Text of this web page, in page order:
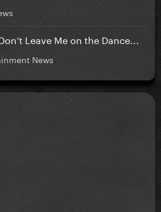
Leave Me on the Dance...
News